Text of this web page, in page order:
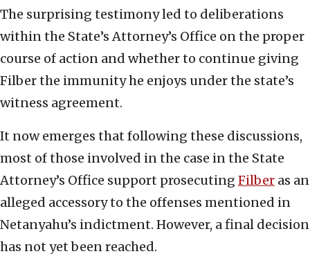
The surprising testimony led to deliberations
within the State’s Attorney’s Office on the proper
course of action and whether to continue giving
Filber the immunity he enjoys under the state’s
witness agreement.
It now emerges that following these discussions,
most of those involved in the case in the State
Attorney’s Office support prosecuting Filber as an
alleged accessory to the offenses mentioned in
Netanyahu’s indictment. However, a final decision
has not yet been reached.